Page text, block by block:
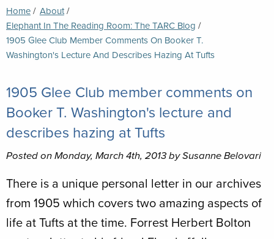
Breadcrumb
Home
About
Elephant In The Reading Room: The TARC Blog
Current:
1905 Glee Club Member Comments On Booker T.
Washington's Lecture And Describes Hazing At Tufts
1905 Glee Club member comments on
Booker T. Washington's lecture and
describes hazing at Tufts
Posted on Monday, March 4th, 2013 by Susanne Belovari
There is a unique personal letter in our archives
from 1905 which covers two amazing aspects of
life at Tufts at the time. Forrest Herbert Bolton